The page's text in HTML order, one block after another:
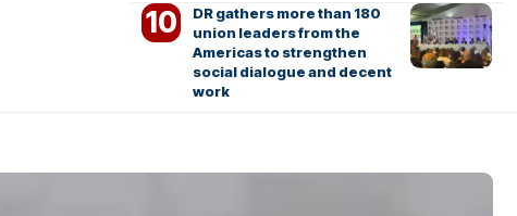
DR gathers more than 180
union leaders from the
Americas to strengthen
social dialogue and decent
work